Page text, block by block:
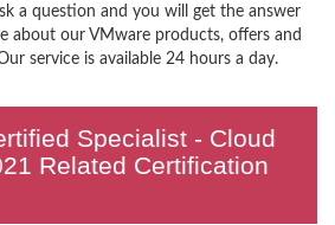
a question and you will get the answer
about our VMware products, offers and
service is available 24 hours a day.
Specialist - Cloud
Related Certification